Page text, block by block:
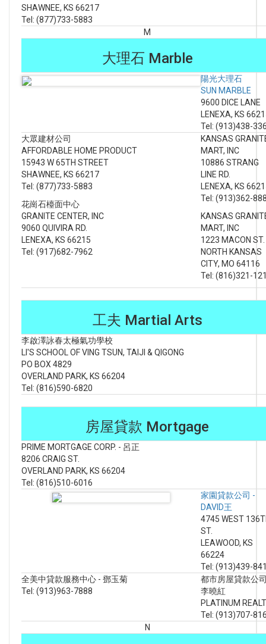
SHAWNEE, KS 66217
Tel: (877)733-5883
M
大理石 Marble
陽光大理石
SUN MARBLE
9600 DICE LANE
LENEXA, KS
Tel: (913)438-
大眾建材公司
AFFORDABLE HOME PRODUCT
15943 W 65TH STREET
SHAWNEE, KS 66217
Tel: (877)733-5883
花崗石檯面中心
GRANITE CENTER, INC
9060 QUIVIRA RD.
LENEXA, KS 66215
Tel: (917)682-7962
KANSAS
MART, INC
10886 STRANG
LINE RD.
LENEXA, KS
Tel: (913)362-
KANSAS
MART, INC
1223 MACON ST.
NORTH KANSAS
CITY, MO 64116
Tel: (816)321-
工夫 Martial Arts
李啟澤詠春太極氣功學校
LI'S SCHOOL OF VING TSUN, TAIJI & QIGONG
PO BOX 4829
OVERLAND PARK, KS 66204
Tel: (816)590-6820
房屋貸款 Mortgage
PRIME MORTGAGE CORP. - 呂正
8206 CRAIG ST.
OVERLAND PARK, KS 66204
Tel: (816)510-6016
家園貸款公司 -
DAVID王
4745 WEST
ST.
LEAWOOD, KS
66224
Tel: (913)439-
全美中貸款服務中心 - 鄧玉菊
Tel: (913)963-7888
都市房屋貸款公
李曉紅
PLATINUM
Tel: (913)707-
N